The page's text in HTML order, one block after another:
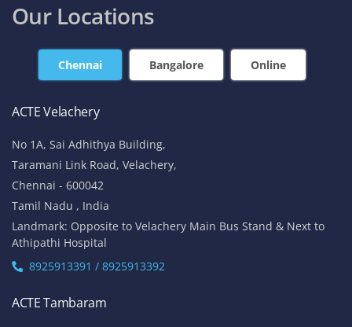
Our Locations
Chennai Bangalore Online
ACTE Velachery
No 1A, Sai Adhithya Building,
Taramani Link Road, Velachery,
Chennai - 600042
Tamil Nadu , India
Landmark: Opposite to Velachery Main Bus Stand & Next to
Athipathi Hospital
8925913391 / 8925913392
ACTE Tambaram